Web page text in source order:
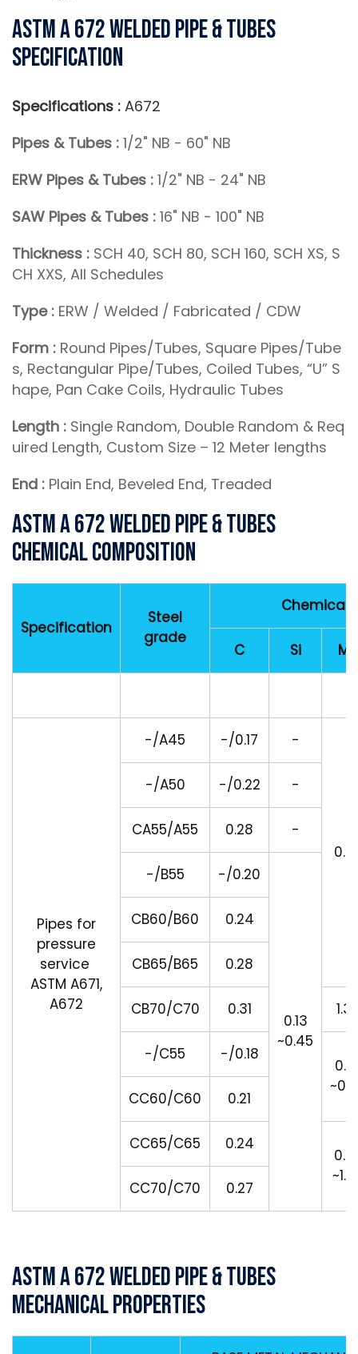
ASTM A 672 Welded Pipe & Tubes
Specification
Specifications : A672
Pipes & Tubes : 1/2" NB - 60" NB
ERW Pipes & Tubes : 1/2" NB - 24" NB
SAW Pipes & Tubes : 16" NB - 100" NB
Thickness : SCH 40, SCH 80, SCH 160, SCH XS, S
CH XXS, All Schedules
Type : ERW / Welded / Fabricated / CDW
Form : Round Pipes/Tubes, Square Pipes/Tube
s, Rectangular Pipe/Tubes, Coiled Tubes, “U” S
hape, Pan Cake Coils, Hydraulic Tubes
Length : Single Random, Double Random & Req
uired Length, Custom Size – 12 Meter lengths
End : Plain End, Beveled End, Treaded
ASTM A 672 Welded Pipe & Tubes
Chemical Composition
Specification
Steel
grade
Chemical
C Si Mn
Pipes for
pressure
service
ASTM A671,
A672
-/A45 -/0.17 -
-/A50 -/0.22 -
CA55/A55 0.28 -
-/B55 -/0.20
0.13
~0.45
CB60/B60 0.24
CB65/B65 0.28
CB70/C70 0.31
-/C55 -/0.18
CC60/C60 0.21
CC65/C65 0.24
CC70/C70 0.27
ASTM A 672 Welded Pipe & Tubes
Mechanical Properties